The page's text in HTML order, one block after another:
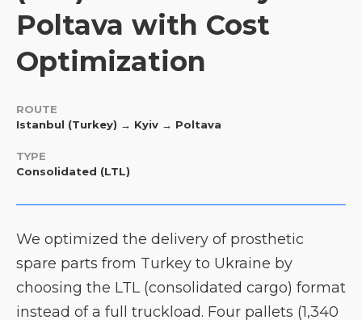
Poltava with Cost
Optimization
ROUTE
Istanbul (Turkey) → Kyiv → Poltava
TYPE
Consolidated (LTL)
We optimized the delivery of prosthetic
spare parts from Turkey to Ukraine by
choosing the LTL (consolidated cargo) format
instead of a full truckload. Four pallets (1,340